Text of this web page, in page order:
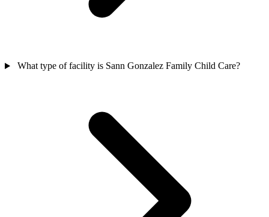
What type of facility is Sann Gonzalez Family Child Care?